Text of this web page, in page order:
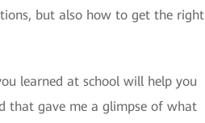
but also how to get the right
learned at school will help you
that gave me a glimpse of what